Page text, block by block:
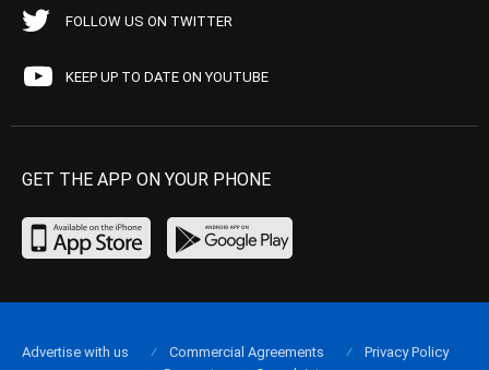
FOLLOW US ON TWITTER
KEEP UP TO DATE ON YOUTUBE
GET THE APP ON YOUR PHONE
Advertise with us Commercial Agreements
Privacy Policy